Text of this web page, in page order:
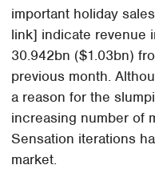
important holiday
link] indicate revenue
30.942bn ($1.03bn)
previous month.
a reason for the
increasing number of
Sensation iterations
market.